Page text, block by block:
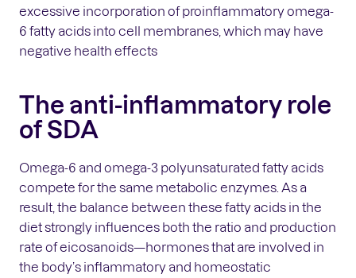
excessive incorporation of proinflammatory omega-
6 fatty acids into cell membranes, which may have
negative health effects
The anti-inflammatory role
of SDA
Omega-6 and omega-3 polyunsaturated fatty acids
compete for the same metabolic enzymes. As a
result, the balance between these fatty acids in the
diet strongly influences both the ratio and production
rate of eicosanoids—hormones that are involved in
the body’s inflammatory and homeostatic